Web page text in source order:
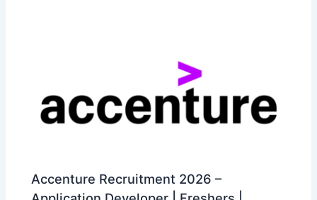
Accenture Recruitment 2026 –